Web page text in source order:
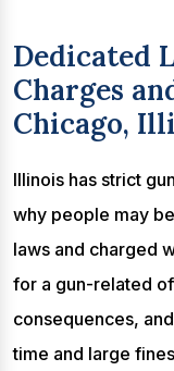
Dedicated
Charges
Chicago,
Illinois has strict
why people may
laws and charged
for a gun-related
consequences,
time and large